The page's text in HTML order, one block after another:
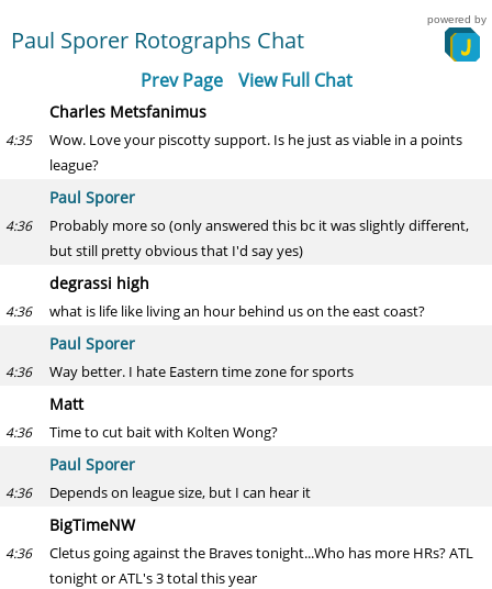
Paul Sporer Rotographs Chat
powered by
Prev Page View Full Chat
Charles Metsfanimus
4:35
Wow. Love your piscotty support. Is he just as viable in a points
league?
Paul Sporer
4:36
Probably more so (only answered this bc it was slightly different,
but still pretty obvious that I'd say yes)
degrassi high
4:36 what is life like living an hour behind us on the east coast?
Paul Sporer
4:36 Way better. I hate Eastern time zone for sports
Matt
4:36 Time to cut bait with Kolten Wong?
Paul Sporer
4:36 Depends on league size, but I can hear it
BigTimeNW
4:36
Cletus going against the Braves tonight...Who has more HRs? ATL
tonight or ATL's 3 total this year